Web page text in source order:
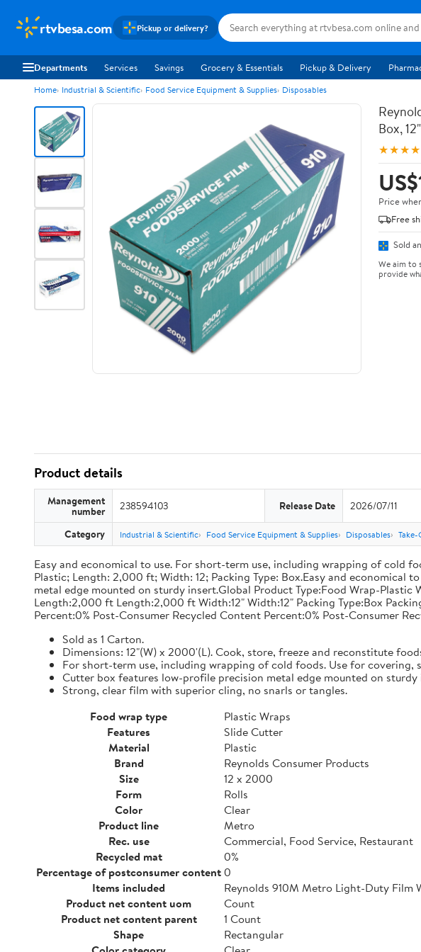
rtvbesa.com Pickup or delivery?
Departments Services Savings Grocery & Essentials Pickup & Delivery
Home Industrial & Scientific Food Service Equipment & Supplies Disposables
Box,
Price
Free
Sold
We aim to
provide
Product details
Management
number 238594103 Release Date 2026/07/11
Category Industrial & Scientific Food Service Equipment & Supplies Disposables
Easy and economical to use. For short-term use, including wrapping of cold
Plastic; Length: 2,000 ft; Width: 12; Packing Type: Box.Easy and
metal edge mounted on sturdy insert.Global Product Type:Food Wrap-
Length:2,000 ft Length:2,000 ft Width:12" Width:12" Packing Type:Box
Percent:0% Post-Consumer Recycled Content Percent:0% Post-Consumer
Sold as 1 Carton.
Dimensions: 12"(W) x 2000'(L). Cook, store, freeze and reconstitute
For short-term use, including wrapping of cold foods. Use for covering,
Cutter box features low-profile precision metal edge mounted on
Strong, clear film with superior cling, no snarls or tangles.
Food wrap type
Plastic Wraps
Features
Slide Cutter
Material
Plastic
Brand
Reynolds Consumer Products
Size
12 x 2000
Form
Rolls
Color
Clear
Product line
Metro
Rec. use
Commercial, Food Service, Restaurant
Recycled mat
0%
Percentage of postconsumer content0
Items included
Reynolds 910M Metro Light-Duty Film
Product net content uom
Count
Product net content parent
1 Count
Shape
Rectangular